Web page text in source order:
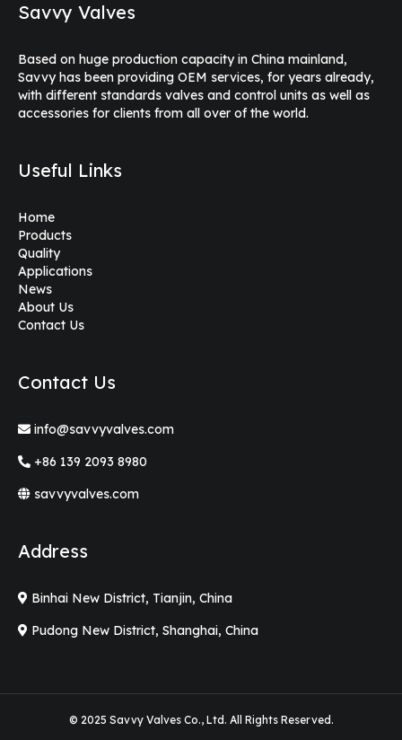
Savvy Valves
Based on huge production capacity in China mainland,
Savvy has been providing OEM services, for years already,
with different standards valves and control units as well as
accessories for clients from all over of the world.
Useful Links
Home
Products
Quality
Applications
News
About Us
Contact Us
Contact Us
info@savvyvalves.com
+86 139 2093 8980
savvyvalves.com
Address
Binhai New District, Tianjin, China
Pudong New District, Shanghai, China
© 2025 Savvy Valves Co., Ltd. All Rights Reserved.